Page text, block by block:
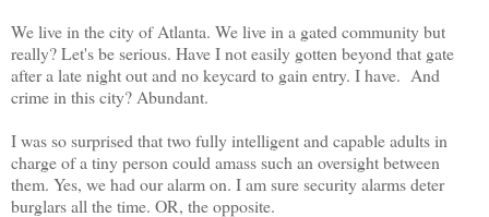
We live in the city of Atlanta. We live in a gated community but
really? Let's be serious. Have I not easily gotten beyond that gate
after a late night out and no keycard to gain entry. I have. And
crime in this city? Abundant.
I was so surprised that two fully intelligent and capable adults in
charge of a tiny person could amass such an oversight between
them. Yes, we had our alarm on. I am sure security alarms deter
burglars all the time. OR, the opposite.